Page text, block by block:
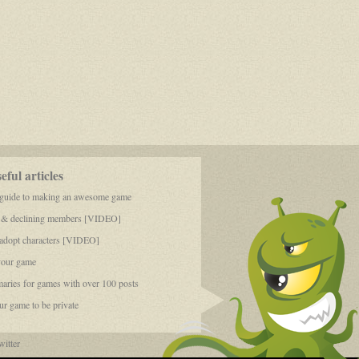
articles
to making an awesome game
declining members [VIDEO]
characters [VIDEO]
game
for games with over 100 posts
game to be private